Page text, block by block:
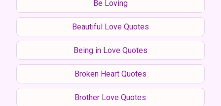
Be Loving
Beautiful Love Quotes
Being in Love Quotes
Broken Heart Quotes
Brother Love Quotes